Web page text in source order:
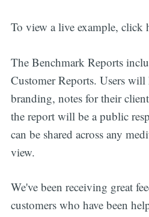
To view a live example, click
The Benchmark Reports
Customer Reports. Users
branding, notes for their
the report will be a public
can be shared across any
view.
We've been receiving great
customers who have been